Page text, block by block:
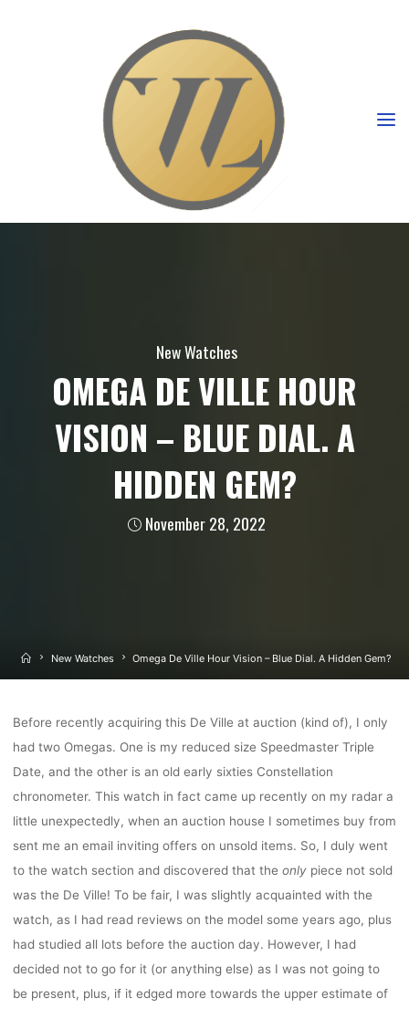
New Watches
OMEGA DE VILLE HOUR
VISION – BLUE DIAL. A
HIDDEN GEM?
November 28, 2022
HomeNew Watches Omega De Ville Hour Vision – Blue Dial. A Hidden Gem?
Before recently acquiring this De Ville at auction (kind of), I only
had two Omegas. One is my reduced size Speedmaster Triple
Date, and the other is an old early sixties Constellation
chronometer. This watch in fact came up recently on my radar a
little unexpectedly, when an auction house I sometimes buy from
sent me an email inviting offers on unsold items. So, I duly went
to the watch section and discovered that the onlypiece not sold
was the De Ville! To be fair, I was slightly acquainted with the
watch, as I had read reviews on the model some years ago, plus
had studied all lots before the auction day. However, I had
decided not to go for it (or anything else) as I was not going to
be present, plus, if it edged more towards the upper estimate of